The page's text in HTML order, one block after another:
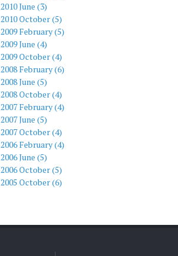
2010 June (3)
2010 October (5)
2009 February (5)
2009 June (4)
2009 October (4)
2008 February (6)
2008 June (5)
2008 October (4)
2007 February (4)
2007 June (5)
2007 October (4)
2006 February (4)
2006 June (5)
2006 October (5)
2005 October (6)